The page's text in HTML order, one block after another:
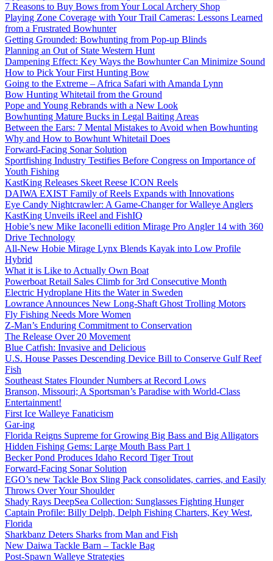
7 Reasons to Buy Bows from Your Local Archery Shop
Playing Zone Coverage with Your Trail Cameras: Lessons Learned
from a Frustrated Bowhunter
Getting Grounded: Bowhunting from Pop-up Blinds
Planning an Out of State Western Hunt
Dampening Effect: Key Ways the Bowhunter Can Minimize Sound
How to Pick Your First Hunting Bow
Going to the Extreme – Africa Safari with Amanda Lynn
Bow Hunting Whitetail from the Ground
Pope and Young Rebrands with a New Look
Bowhunting Mature Bucks in Legal Baiting Areas
Between the Ears: 7 Mental Mistakes to Avoid when Bowhunting
Why and How to Bowhunt Whitetail Does
Forward-Facing Sonar Solution
Sportfishing Industry Testifies Before Congress on Importance of
Youth Fishing
KastKing Releases Skeet Reese ICON Reels
DAIWA EXIST Family of Reels Expands with Innovations
Eye Candy Nightcrawler: A Game-Changer for Walleye Anglers
KastKing Unveils iReel and FishIQ
Hobie’s new Mike Iaconelli edition Mirage Pro Angler 14 with 360
Drive Technology
All-New Hobie Mirage Lynx Blends Kayak into Low Profile
Hybrid
What it is Like to Actually Own Boat
Powerboat Retail Sales Climb for 3rd Consecutive Month
Electric Hydroplane Hits the Water in Sweden
Lowrance Announces New Long-Shaft Ghost Trolling Motors
Fly Fishing Needs More Women
Z-Man’s Enduring Commitment to Conservation
The Release Over 20 Movement
Blue Catfish: Invasive and Delicious
U.S. House Passes Descending Device Bill to Conserve Gulf Reef
Fish
Southeast States Flounder Numbers at Record Lows
Branson, Missouri; A Sportsman’s Paradise with World-Class
Entertainment!
First Ice Walleye Fanaticism
Gar-ing
Florida Reigns Supreme for Growing Big Bass and Big Alligators
Hidden Fishing Gems: Large Mouth Bass Part 1
Becker Pond Produces Idaho Record Tiger Trout
Forward-Facing Sonar Solution
EGO’s new Tackle Box Sling Pack consolidates, carries, and Easily
Throws Over Your Shoulder
Shady Rays DeepSea Collection: Sunglasses Fighting Hunger
Captain Profile: Billy Delph, Delph Fishing Charters, Key West,
Florida
Sharkbanz Deters Sharks from Man and Fish
New Daiwa Tackle Barn – Tackle Bag
Post-Spawn Walleye Strategies